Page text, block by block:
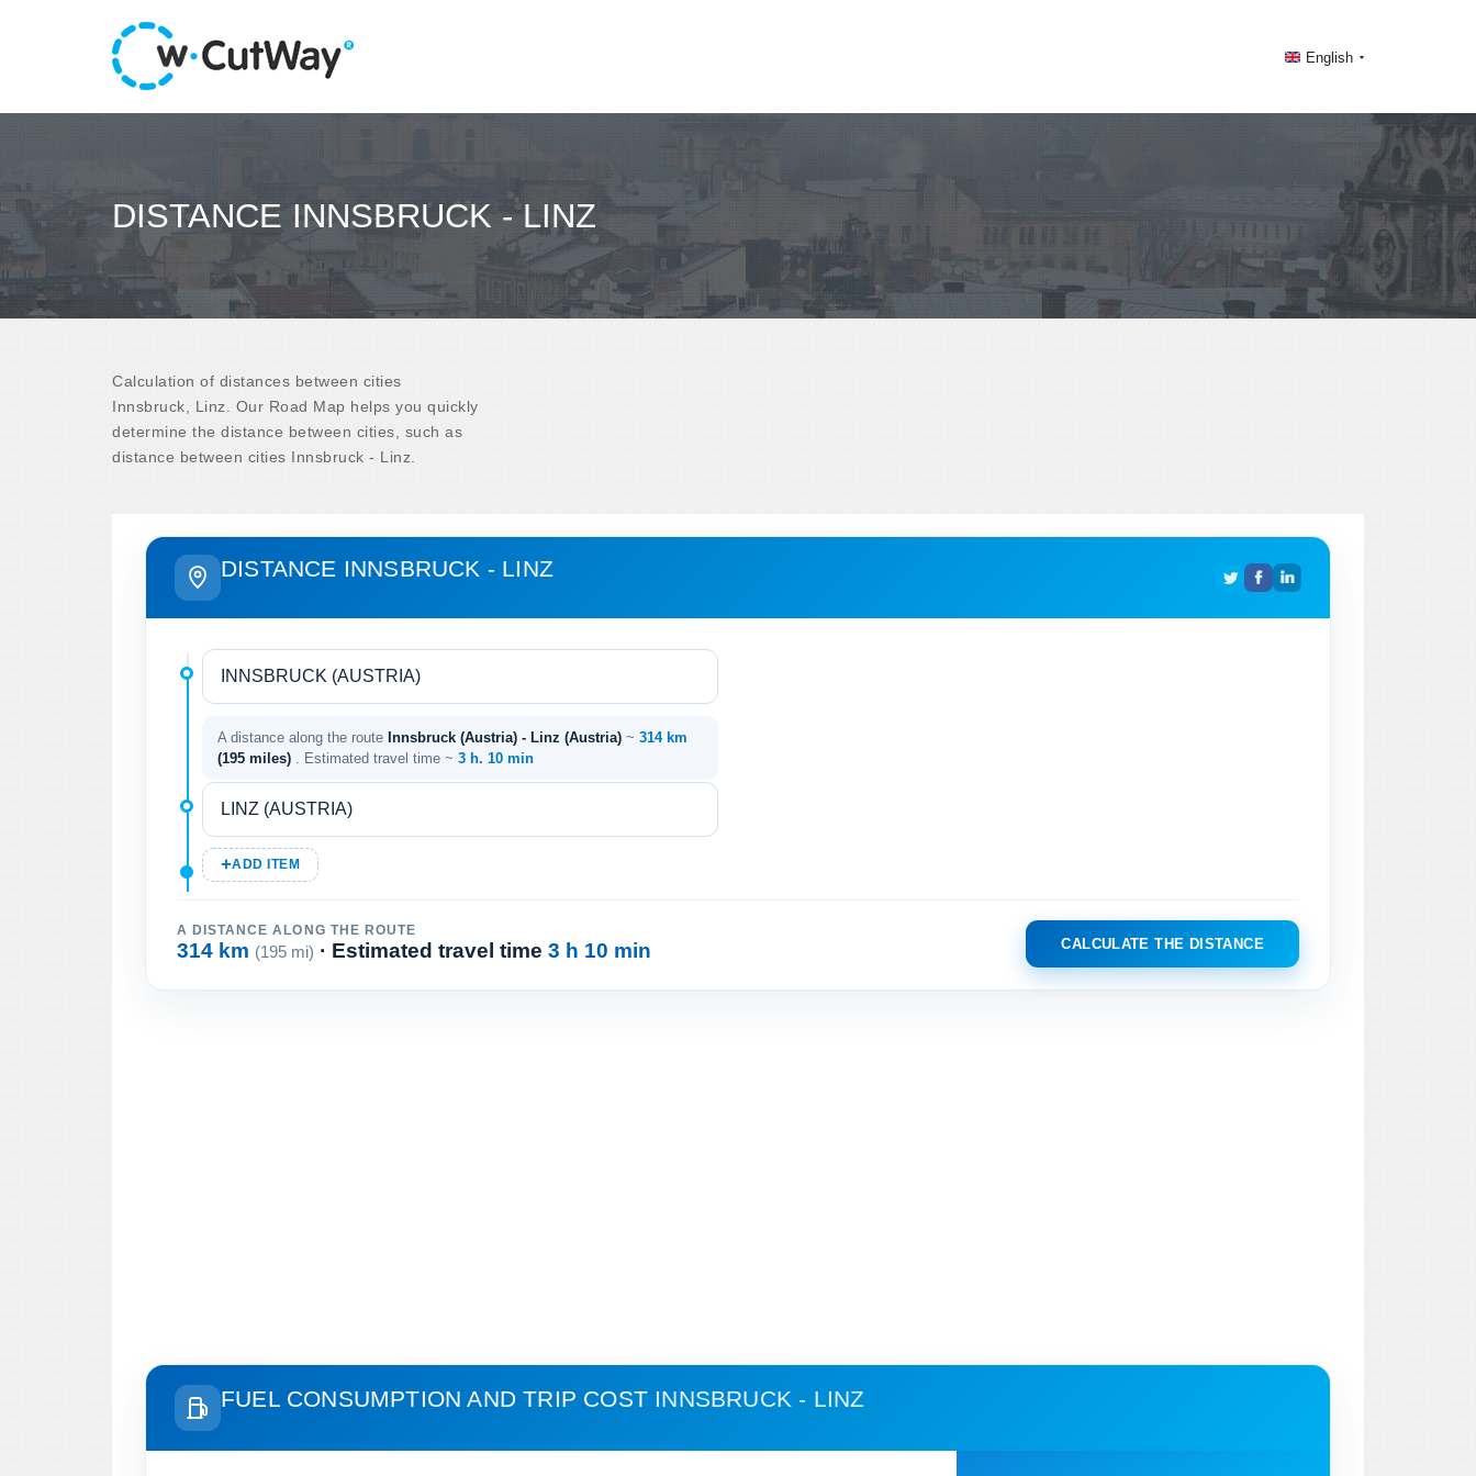
English
DISTANCE INNSBRUCK - LINZ
Calculation of distances between cities
Innsbruck, Linz. Our Road Map helps you quickly
determine the distance between cities, such as
distance between cities Innsbruck - Linz.
DISTANCE INNSBRUCK - LINZ
A distance along the route Innsbruck (Austria) - Linz (Austria) ~ 314 km
(195 miles)
. Estimated travel time ~ 3 h. 10 min
ADD ITEM
A DISTANCE ALONG THE ROUTE
314 km (195 mi) · Estimated travel time 3 h 10 min CALCULATE THE DISTANCE
FUEL CONSUMPTION AND TRIP COST INNSBRUCK - LINZ